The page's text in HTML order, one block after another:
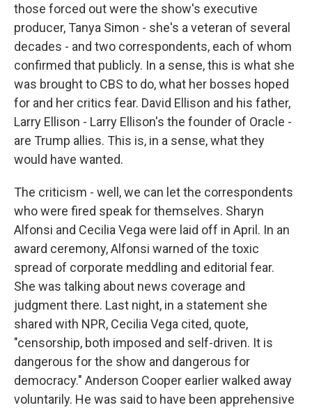
those forced out were the show's executive
producer, Tanya Simon - she's a veteran of several
decades - and two correspondents, each of whom
confirmed that publicly. In a sense, this is what she
was brought to CBS to do, what her bosses hoped
for and her critics fear. David Ellison and his father,
Larry Ellison - Larry Ellison's the founder of Oracle -
are Trump allies. This is, in a sense, what they
would have wanted.
The criticism - well, we can let the correspondents
who were fired speak for themselves. Sharyn
Alfonsi and Cecilia Vega were laid off in April. In an
award ceremony, Alfonsi warned of the toxic
spread of corporate meddling and editorial fear.
She was talking about news coverage and
judgment there. Last night, in a statement she
shared with NPR, Cecilia Vega cited, quote,
"censorship, both imposed and self-driven. It is
dangerous for the show and dangerous for
democracy." Anderson Cooper earlier walked away
voluntarily. He was said to have been apprehensive